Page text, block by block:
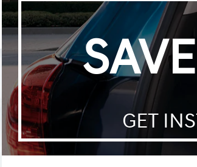
Mustang Mach-E